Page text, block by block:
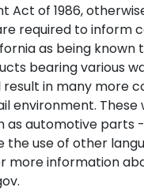
of 1986,
required to inform
as being
bearing various
in many more
These
automotive parts
use of other
information